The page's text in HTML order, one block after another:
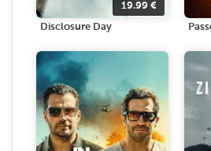
19.99 €
Disclosure Day